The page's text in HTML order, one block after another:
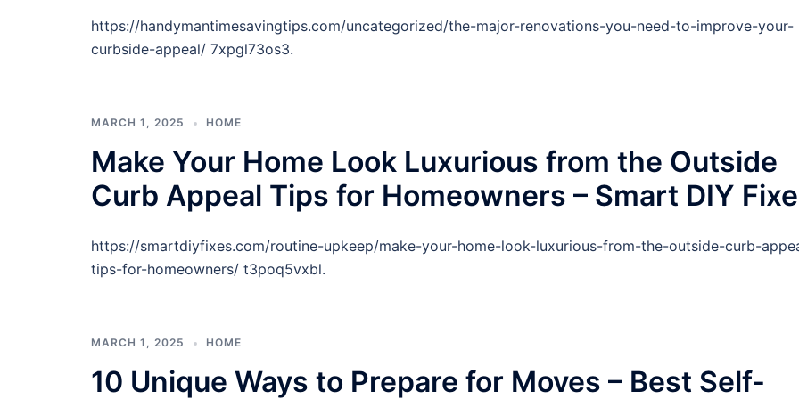
https://handymantimesavingtips.com/uncategorized/the-major-renovations-you-need-to-improve-your-
curbside-appeal/ 7xpgl73os3.
MARCH 1, 2025 HOME
Make Your Home Look Luxurious from the Outside
Curb Appeal Tips for Homeowners – Smart DIY
https://smartdiyfixes.com/routine-upkeep/make-your-home-look-luxurious-from-the-outside-curb-
tips-for-homeowners/ t3poq5vxbl.
MARCH 1, 2025 HOME
10 Unique Ways to Prepare for Moves – Best Self-